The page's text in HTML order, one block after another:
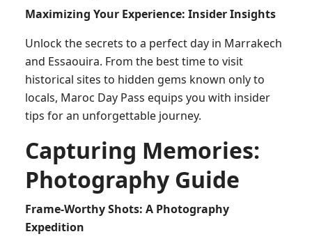
Maximizing Your Experience: Insider Insights
Unlock the secrets to a perfect day in Marrakech
and Essaouira. From the best time to visit
historical sites to hidden gems known only to
locals, Maroc Day Pass equips you with insider
tips for an unforgettable journey.
Capturing Memories:
Photography Guide
Frame-Worthy Shots: A Photography
Expedition